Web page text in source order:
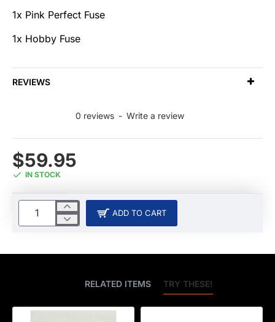
1x Pink Perfect Fuse
1x Hobby Fuse
REVIEWS
0 reviews - Write a review
$59.95
IN STOCK
ADD TO CART
RELATED ITEMS TRY THESE!